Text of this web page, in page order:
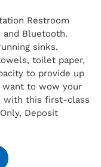
Restroom
and Bluetooth.
sinks.
toilet paper,
to provide up
want to wow your
with this first-class
Deposit